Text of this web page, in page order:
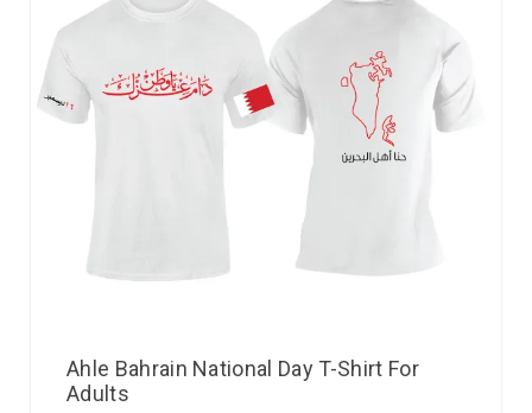
Ahle Bahrain National Day T-Shirt For
Adults